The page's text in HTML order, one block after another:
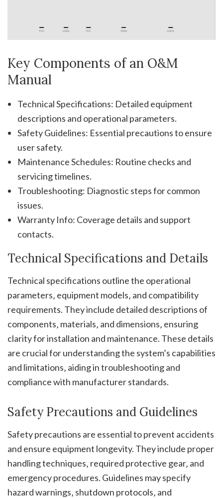
Key Components of an O&M
Manual
Technical Specifications: Detailed equipment
descriptions and operational parameters.
Safety Guidelines: Essential precautions to ensure
user safety.
Maintenance Schedules: Routine checks and
servicing timelines.
Troubleshooting: Diagnostic steps for common
issues.
Warranty Info: Coverage details and support
contacts.
Technical Specifications and Details
Technical specifications outline the operational
parameters‚ equipment models‚ and compatibility
requirements. They include detailed descriptions of
components‚ materials‚ and dimensions‚ ensuring
clarity for installation and maintenance. These details
are crucial for understanding the system’s capabilities
and limitations‚ aiding in troubleshooting and
compliance with manufacturer standards.
Safety Precautions and Guidelines
Safety precautions are essential to prevent accidents
and ensure equipment longevity. They include proper
handling techniques‚ required protective gear‚ and
emergency procedures. Guidelines may specify
hazard warnings‚ shutdown protocols‚ and